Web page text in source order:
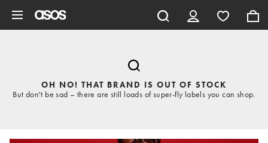
OH NO! THAT BRAND IS OUT OF STOCK
But don't be sad – there are still loads of super-fly labels you can shop.